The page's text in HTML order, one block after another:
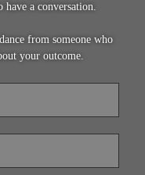
a conversation.
from someone who
your outcome.